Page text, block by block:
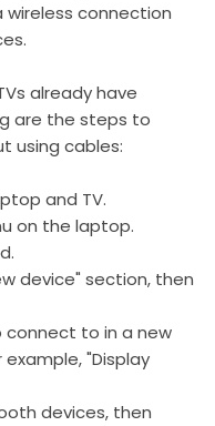
connection
already have
are the steps to
using cables:
and TV.
on the laptop.
device" section, then
to in a new
"Display
devices, then